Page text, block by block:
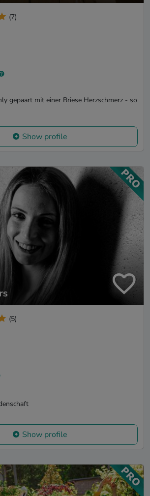
(7)
gepaart mit einer Briese Herzschmerz - so
Show profile
(5)
Show profile